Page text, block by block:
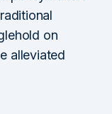
on
alleviated